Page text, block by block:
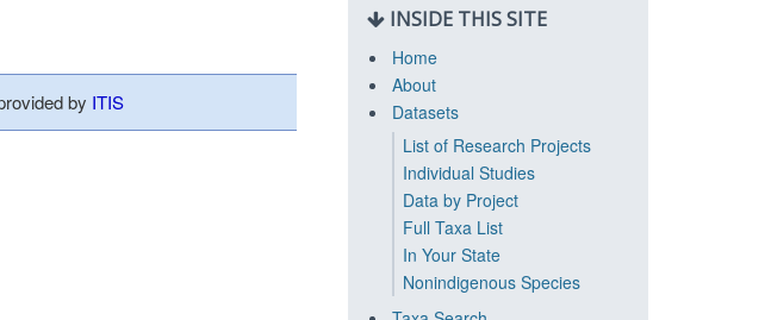
by ITIS
INSIDE THIS SITE
Home
About
Datasets
List of Research Projects
Individual Studies
Data by Project
Full Taxa List
In Your State
Nonindigenous Species